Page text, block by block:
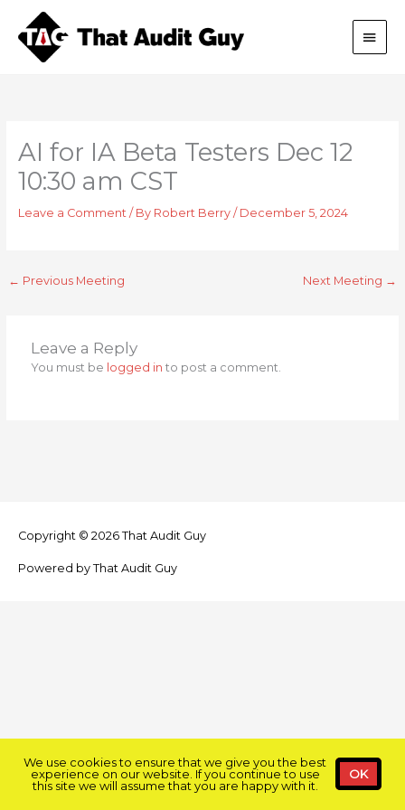
content
Main
AI for IA Beta Testers Dec 12
10:30 am CST
Leave a Comment / By Robert Berry / December 5, 2024
← Previous Meeting Next Meeting →
Leave a Reply
You must be logged in to post a comment.
Copyright © 2026 That Audit Guy
Powered by That Audit Guy
We use cookies to ensure that we give you the best
experience on our website. If you continue to use
this site we will assume that you are happy with it.
OK